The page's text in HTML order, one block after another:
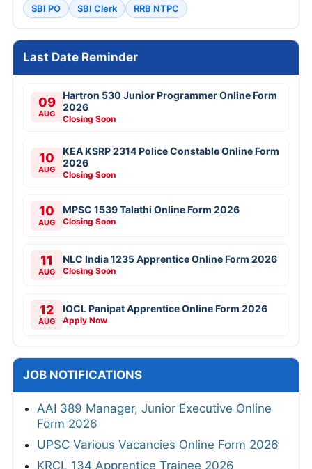
SBI PO SBI Clerk RRB NTPC
Last Date Reminder
09
AUG
Hartron 530 Junior Programmer Online Form
2026
Closing Soon
10
AUG
KEA KSRP 2314 Police Constable Online Form
2026
Closing Soon
10
AUG
MPSC 1539 Talathi Online Form 2026
Closing Soon
11
AUG
NLC India 1235 Apprentice Online Form 2026
Closing Soon
12
AUG
IOCL Panipat Apprentice Online Form 2026
Apply Now
JOB NOTIFICATIONS
AAI 389 Manager, Junior Executive Online
Form 2026
UPSC Various Vacancies Online Form 2026
KRCL 134 Apprentice Trainee 2026